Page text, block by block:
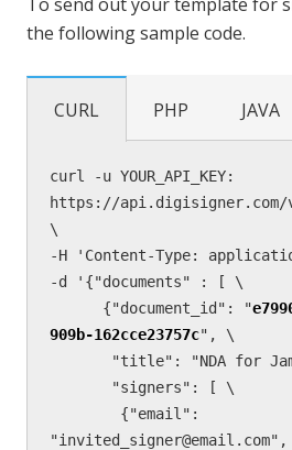
the following sample code.
CURL PHP JAVA
curl -u YOUR_API_KEY:
https://api.digisigner.com/
\
-H 'Content-Type:
-d '{"documents" : [ \
      {"document_id": "
909b-162cce23757c", \